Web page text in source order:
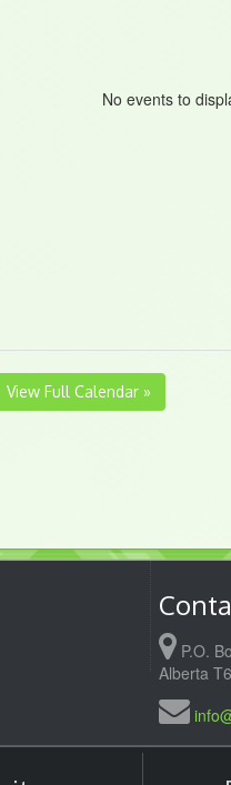
No events to
View Full Calendar »
P.O.
Alberta